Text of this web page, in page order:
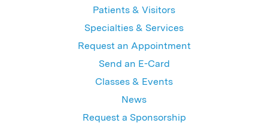
Patients & Visitors
Specialties & Services
Request an Appointment
Send an E-Card
Classes & Events
News
Request a Sponsorship